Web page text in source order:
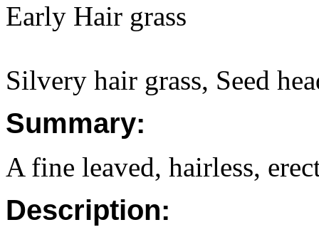
Early Hair grass
Silvery hair grass, Seed
Summary:
A fine leaved, hairless,
Description: